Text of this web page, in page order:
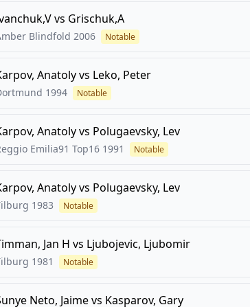
vs Grischuk,A
Blindfold 2006 Notable
Anatolyvs Leko, Peter
1994 Notable
Anatolyvs Polugaevsky, Lev
Emilia91 Top16 1991 Notable
Anatolyvs Polugaevsky, Lev
1983 Notable
Jan H vs Ljubojevic, Ljubomir
1981 Notable
Neto, Jaimevs Kasparov, Gary